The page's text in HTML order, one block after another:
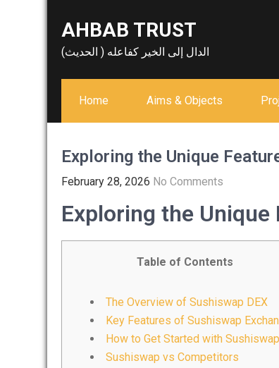
AHBAB TRUST
الدال إلى الخير كفاعله ( الحديث)
Home Aims & Objects
Exploring the Unique
February 28, 2026 No Comments
Exploring the Unique
Table of Contents
The Overview of Sushiswap DEX
Key Features of Sushiswap
How to Get Started with Sushiswap
Sushiswap vs Competitors